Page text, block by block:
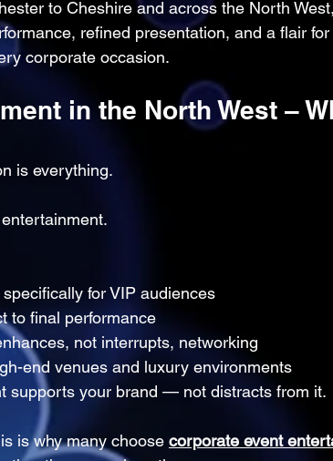
to Cheshire and across the North West,
refined presentation, and a flair
corporate occasion.
in the North West –
is everything.
for VIP audiences
to final performance
not interrupts, networking
end venues and luxury environments
supports your brand — not distracts from it.
is why many choose corporate event